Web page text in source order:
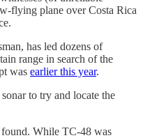
flying plane over Costa Rica
has led dozens of
range in search of the
was earlier this year.
to try and locate the
found. While TC-48 was